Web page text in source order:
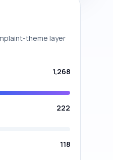
theme layer
1,268
222
118